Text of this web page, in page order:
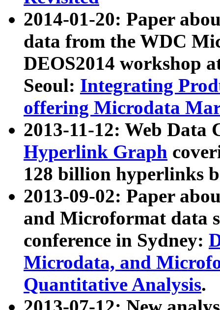
2014-01-20: Paper
data from the WDC
DEOS2014 workshop
Seoul: Integrating
offering Microdata
2013-11-12: Web Data
Hyperlink Graph
128 billion hyperlinks
2013-09-02: Paper
and Microformat data
conference in Sydney:
Microdata, and
Quantitative Analysis.